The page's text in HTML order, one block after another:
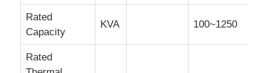
Vacuum Load Switch
High Voltage Circuit Breaker
Rated
Capacity
KVA 100~1250
Rated